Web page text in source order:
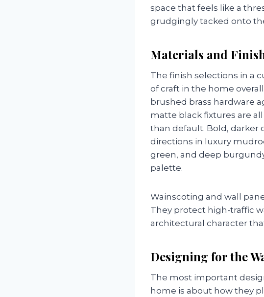
space that feels like a
grudgingly tacked onto
Materials and
The finish selections in a
of craft in the home
brushed brass hardware
matte black fixtures are
than default. Bold, darker
directions in luxury
green, and deep
palette.
Wainscoting and wall
They protect high-traffic
architectural character
Designing for the
The most important
home is about how they